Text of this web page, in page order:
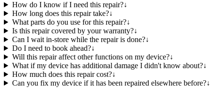
How do I know if I need this repair?↓
How long does this repair take?↓
What parts do you use for this repair?↓
Is this repair covered by your warranty?↓
Can I wait in-store while the repair is done?↓
Do I need to book ahead?↓
Will this repair affect other functions on my device?↓
What if my device has additional damage I didn't know about?↓
How much does this repair cost?↓
Can you fix my device if it has been repaired elsewhere before?↓